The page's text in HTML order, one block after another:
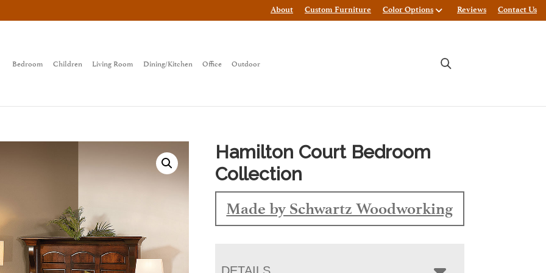
About Custom Furniture Color Options Reviews Contact Us
Bedroom Children Living Room Dining/Kitchen Office Outdoor
Hamilton Court Bedroom
Collection
Made by Schwartz Woodworking
DETAILS